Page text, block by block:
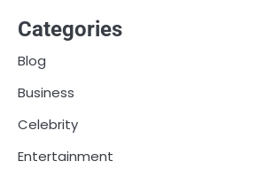
Categories
Blog
Business
Celebrity
Entertainment